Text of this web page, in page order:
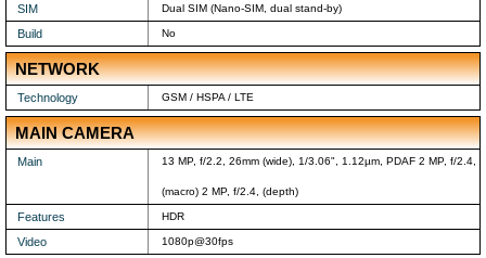
SIM Dual SIM (Nano-SIM, dual stand-by)
Build No
NETWORK
Technology GSM / HSPA / LTE
MAIN CAMERA
Main 13 MP, f/2.2, 26mm (wide), 1/3.06", 1.12µm, PDAF 2 MP, f/2.4,
(macro) 2 MP, f/2.4, (depth)
Features HDR
Video 1080p@30fps